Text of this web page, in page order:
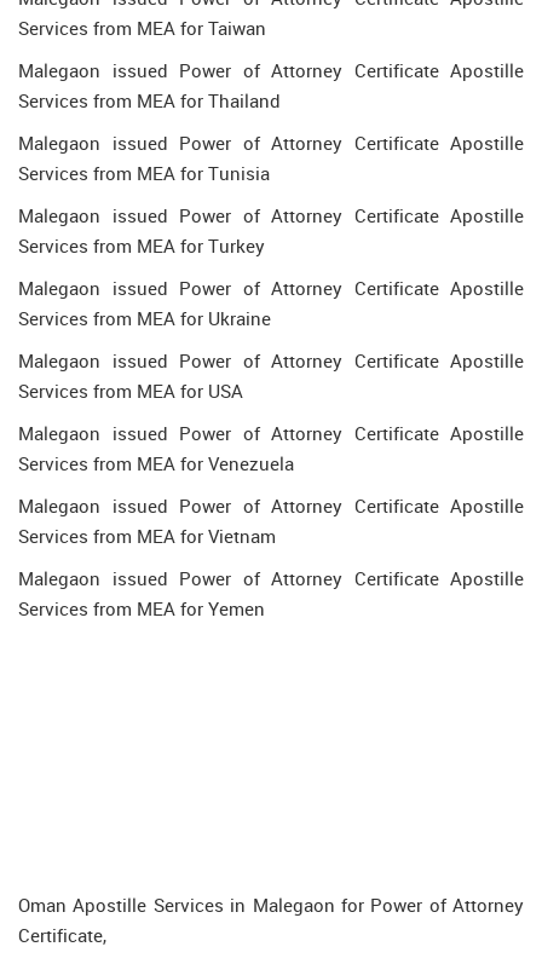
Services from MEA for Taiwan
Malegaon issued Power of Attorney Certificate Apostille
Services from MEA for Thailand
Malegaon issued Power of Attorney Certificate Apostille
Services from MEA for Tunisia
Malegaon issued Power of Attorney Certificate Apostille
Services from MEA for Turkey
Malegaon issued Power of Attorney Certificate Apostille
Services from MEA for Ukraine
Malegaon issued Power of Attorney Certificate Apostille
Services from MEA for USA
Malegaon issued Power of Attorney Certificate Apostille
Services from MEA for Venezuela
Malegaon issued Power of Attorney Certificate Apostille
Services from MEA for Vietnam
Malegaon issued Power of Attorney Certificate Apostille
Services from MEA for Yemen
Oman Apostille Services in Malegaon for Power of Attorney
Certificate,